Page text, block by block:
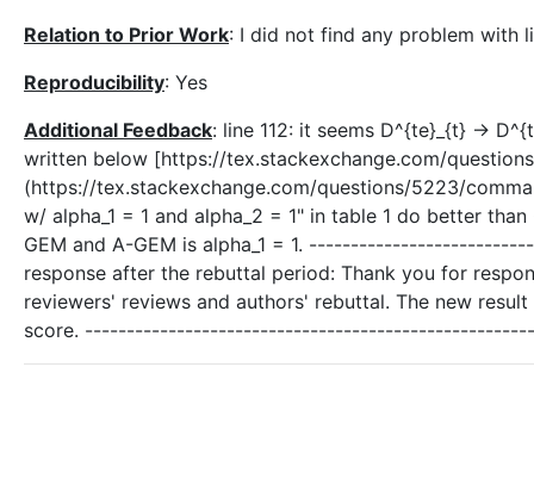
Relation to Prior Work: I did not find any problem with
Reproducibility: Yes
Additional Feedback: line 112: it seems D^{te}_{t} →
written below [https://tex.stackexchange.com/
(https://tex.stackexchange.com/questions/5223/
w/ alpha_1 = 1 and alpha_2 = 1" in table 1 do better
GEM and A-GEM is alpha_1 = 1.
response after the rebuttal period: Thank you for
reviewers' reviews and authors' rebuttal. The new
score.